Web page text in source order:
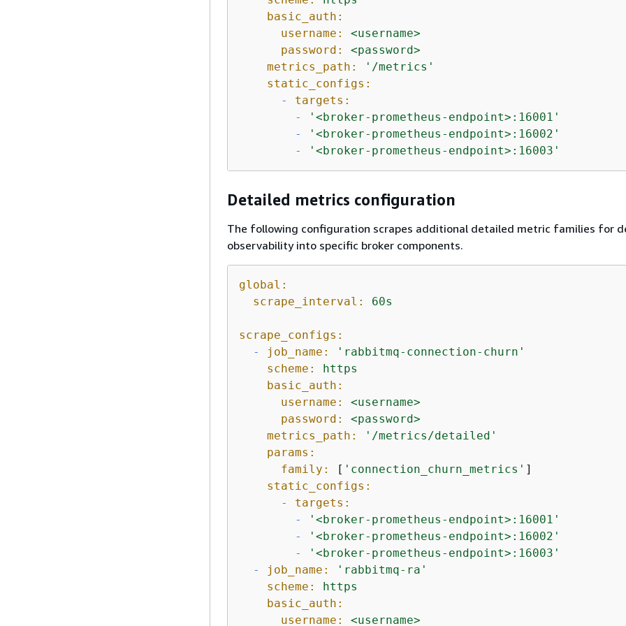
basic_auth:
username:
<username>
password:
<password>
metrics_path:
'/metrics'
static_configs:
-
targets:
-
'<broker-prometheus-endpoint>:16001'
-
'<broker-prometheus-endpoint>:16002'
-
'<broker-prometheus-endpoint>:16003'
Detailed metrics configuration
The following configuration scrapes additional detailed metric families for
observability into specific broker components.
global:
scrape_interval:
60s
scrape_configs:
-
job_name:
'rabbitmq-connection-churn'
scheme:
https
basic_auth:
username:
<username>
password:
<password>
metrics_path:
'/metrics/detailed'
params:
family:
[ 'connection_churn_metrics' ]
static_configs:
-
targets:
-
'<broker-prometheus-endpoint>:16001'
-
'<broker-prometheus-endpoint>:16002'
-
'<broker-prometheus-endpoint>:16003'
-
job_name:
'rabbitmq-ra'
scheme:
https
basic_auth:
username:
<username>